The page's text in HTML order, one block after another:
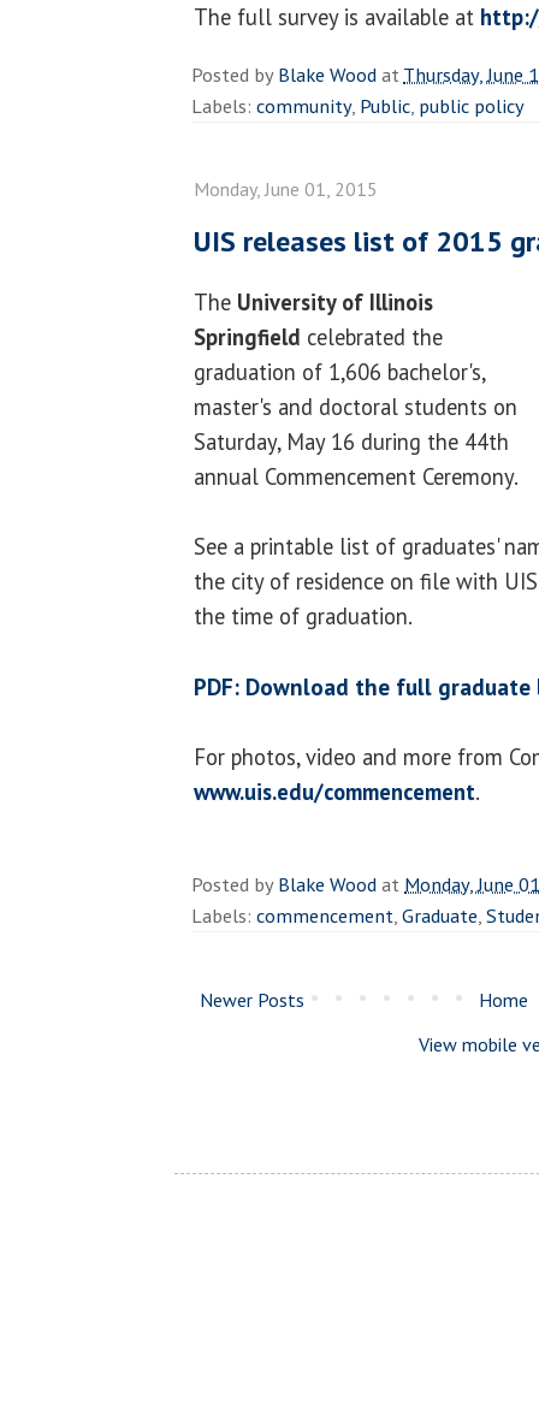
The full survey is available at
Posted byBlake WoodatThursday, June
Labels: community, Public, public policy
Monday, June 01, 2015
UIS releases list of 2015
The University of Illinois
Springfield celebrated the
graduation of 1,606 bachelor's,
master's and doctoral students on
Saturday, May 16 during the 44th
annual Commencement Ceremony.
See a printable list of graduates'
the city of residence on file with
the time of graduation.
PDF: Download the full
For photos, video and more from
www.uis.edu/commencement.
Posted byBlake Woodat Monday, June
Labels: commencement,Graduate,
Newer Posts
Home
View mobile